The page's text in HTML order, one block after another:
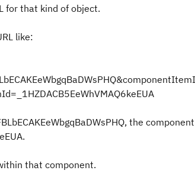
for that kind of object.
like:
the component
that component.